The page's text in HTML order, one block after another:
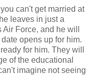
can't get married at
leaves in just a
Force, and he will
opens up for him.
for him. They will
of the educational
imagine not seeing